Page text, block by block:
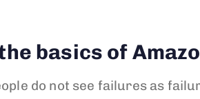
basics of
do not see failures as